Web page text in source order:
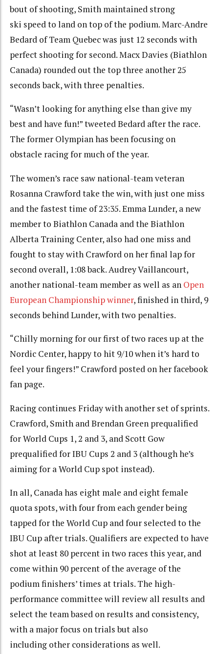
bout of shooting, Smith maintained strong
ski speed to land on top of the podium. Marc-Andre
Bedard of Team Quebec was just 12 seconds with
perfect shooting for second. Macx Davies (Biathlon
Canada) rounded out the top three another 25
seconds back, with three penalties.
“Wasn’t looking for anything else than give my
best and have fun!” tweeted Bedard after the race.
The former Olympian has been focusing on
obstacle racing for much of the year.
The women’s race saw national-team veteran
Rosanna Crawford take the win, with just one miss
and the fastest time of 23:35. Emma Lunder, a new
member to Biathlon Canada and the Biathlon
Alberta Training Center, also had one miss and
fought to stay with Crawford on her final lap for
second overall, 1:08 back. Audrey Vaillancourt,
another national-team member as well as an Open
European Championship winner, finished in third, 9
seconds behind Lunder, with two penalties.
“Chilly morning for our first of two races up at the
Nordic Center, happy to hit 9/10 when it’s hard to
feel your fingers!” Crawford posted on her facebook
fan page.
Racing continues Friday with another set of sprints.
Crawford, Smith and Brendan Green prequalified
for World Cups 1, 2 and 3, and Scott Gow
prequalified for IBU Cups 2 and 3 (although he’s
aiming for a World Cup spot instead).
In all, Canada has eight male and eight female
quota spots, with four from each gender being
tapped for the World Cup and four selected to the
IBU Cup after trials. Qualifiers are expected to have
shot at least 80 percent in two races this year, and
come within 90 percent of the average of the
podium finishers’ times at trials. The high-
performance committee will review all results and
select the team based on results and consistency,
with a major focus on trials but also
including other considerations as well.